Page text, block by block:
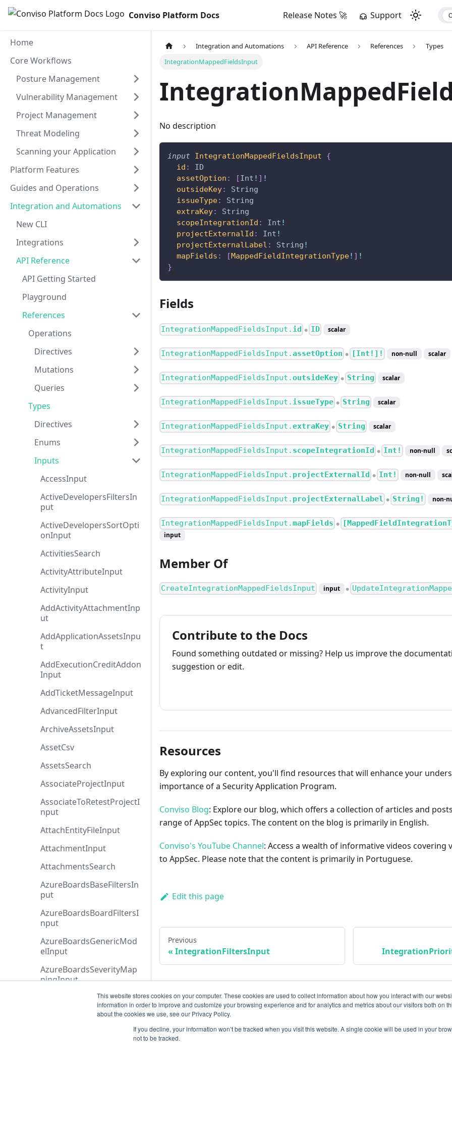
This website stores cookies on your computer. These cookies are used to collect information about how you interact with our
information in order to improve and customize your browsing experience and for analytics and metrics about our visitors both on
about the cookies we use, see our Privacy Policy.
If you decline, your information won’t be tracked when you visit this website. A single cookie will be used in your
not to be tracked.
Conviso Platform Docs Release Notes 🚀 Support
Home
Core Workflows
Posture Management
Vulnerability Management
Project Management
Threat Modeling
Scanning your Application
Platform Features
Guides and Operations
Integration and Automations
New CLI
Integrations
API Reference
API Getting Started
Playground
References
Operations
Directives
Mutations
Queries
Types
Directives
Enums
Inputs
AccessInput
ActiveDevelopersFiltersIn
put
ActiveDevelopersSortOpti
onInput
ActivitiesSearch
ActivityAttributeInput
ActivityInput
AddActivityAttachmentInp
ut
AddApplicationAssetsInpu
t
AddExecutionCreditAddon
Input
AddTicketMessageInput
AdvancedFilterInput
ArchiveAssetsInput
AssetCsv
AssetsSearch
AssociateProjectInput
AssociateToRetestProjectI
nput
AttachEntityFileInput
AttachmentInput
AttachmentsSearch
AzureBoardsBaseFiltersIn
put
AzureBoardsBoardFiltersI
nput
AzureBoardsGenericMod
elInput
AzureBoardsSeverityMap
pingInput
AzureBoardsStatusFiltersI
AzureBoardsTeamFiltersIn
Integration and Automations API Reference References Types
IntegrationMappedFieldsInput
No description
input IntegrationMappedFieldsInput
{
id :
ID
assetOption : [Int ! ] !
outsideKey:
String
issueType:
String
extraKey:
String
scopeIntegrationId : Int !
projectExternalId : Int !
projectExternalLabel : String !
mapFields : [MappedFieldIntegrationType! ] !
}
Fields
IntegrationMappedFieldsInput. id ● ID scalar
IntegrationMappedFieldsInput.assetOption ● [Int!]! non-null scalar
IntegrationMappedFieldsInput.outsideKey ● String scalar
IntegrationMappedFieldsInput. issueType ● String scalar
IntegrationMappedFieldsInput.extraKey ● String scalar
IntegrationMappedFieldsInput. scopeIntegrationId ● Int! non-null
IntegrationMappedFieldsInput. projectExternalId ● Int! non-null
IntegrationMappedFieldsInput. projectExternalLabel ● String! non-
IntegrationMappedFieldsInput.mapFields ●
input
Member Of
CreateIntegrationMappedFieldsInput input ●
Contribute to the Docs
Found something outdated or missing? Help us improve the
suggestion or edit.
Resources
By exploring our content, you'll find resources that will enhance your
importance of a Security Application Program.
Conviso Blog: Explore our blog, which offers a collection of articles and
range of AppSec topics. The content on the blog is primarily in English.
Conviso's YouTube Channel: Access a wealth of informative videos covering
to AppSec. Please note that the content is primarily in Portuguese.
Edit this page
Previous
IntegrationFiltersInput